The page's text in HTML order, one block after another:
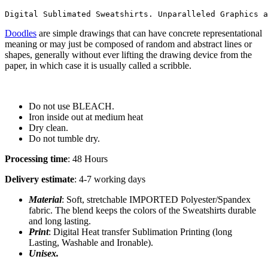
Digital Sublimated Sweatshirts. Unparalleled Graphics
Doodles are simple drawings that can have concrete representational
meaning or may just be composed of random and abstract lines or
shapes, generally without ever lifting the drawing device from the
paper, in which case it is usually called a scribble.
Do not use BLEACH.
Iron inside out at medium heat
Dry clean.
Do not tumble dry.
Processing time: 48 Hours
Delivery estimate: 4-7 working days
Material: Soft, stretchable IMPORTED Polyester/Spandex
fabric. The blend keeps the colors of the Sweatshirts durable
and long lasting.
Print: Digital Heat transfer Sublimation Printing (long
Lasting, Washable and Ironable).
Unisex.